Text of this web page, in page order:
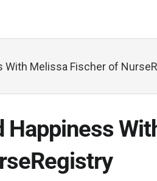
With Melissa Fischer of
Happiness